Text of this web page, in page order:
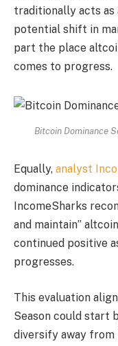
traditionally acts
potential shift in
part the place
comes to progress.
Bitcoin Dominance
Equally, analyst
dominance
IncomeSharks
and maintain”
continued positive
progresses.
This evaluation
Season could start
diversify away